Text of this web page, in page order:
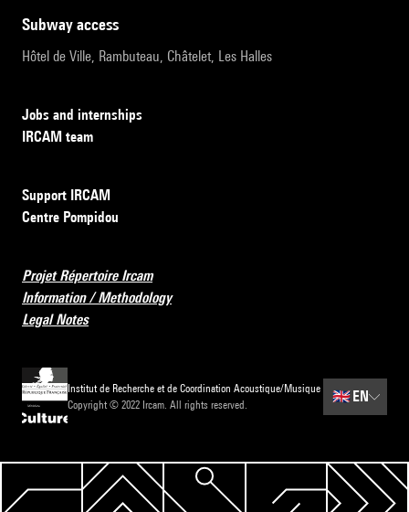
subway access
Hôtel de Ville, Rambuteau, Châtelet, Les Halles
Jobs and internships
IRCAM team
Support IRCAM
Centre Pompidou
Projet Répertoire Ircam
Information / Methodology
Legal Notes
Institut de Recherche et de Coordination Acoustique/Musique
Copyright © 2022 Ircam. All rights reserved.
🇬🇧 EN